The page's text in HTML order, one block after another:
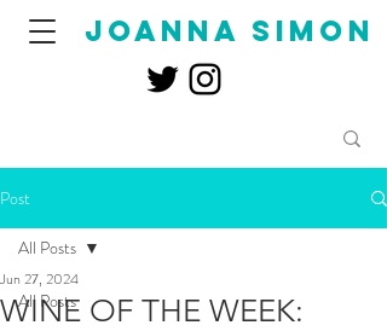
joanna simon
Post
All Posts
All Posts
WINE OF THE WEEK:
Jun 27, 2024